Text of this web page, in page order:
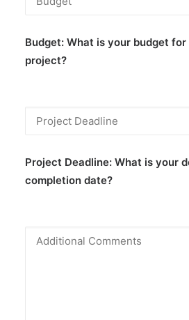
Budget: What is your budget
project?
Project Deadline: What is your
completion date?